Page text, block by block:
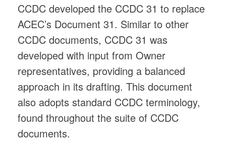
CCDC developed the CCDC 31 to replace
ACEC’s Document 31. Similar to other
CCDC documents, CCDC 31 was
developed with input from Owner
representatives, providing a balanced
approach in its drafting. This document
also adopts standard CCDC terminology,
found throughout the suite of CCDC
documents.